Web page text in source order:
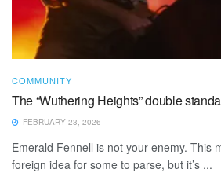
COMMUNITY
The “Wuthering Heights” double
FEBRUARY 23, 2026
Emerald Fennell is not your enemy. This
foreign idea for some to parse, but it’s ...